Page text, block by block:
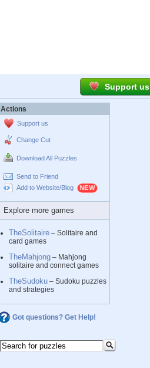
Support us
Actions
Support us
Change Cut
Download All Puzzles
Send to Friend
Add to Website/Blog
Explore more games
TheSolitaire – Solitaire and
card games
TheMahjong – Mahjong
solitaire and connect games
TheSudoku – Sudoku puzzles
and strategies
Got questions? Get Help!